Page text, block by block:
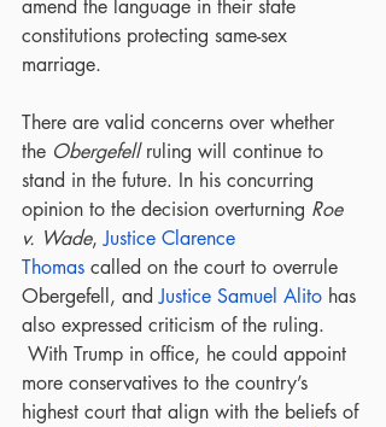
amend the language in their state
constitutions protecting same-sex
marriage.
There are valid concerns over whether
the Obergefell ruling will continue to
stand in the future. In his concurring
opinion to the decision overturning Roe
v. Wade, Justice Clarence
Thomas called on the court to overrule
Obergefell, and Justice Samuel Alito has
also expressed criticism of the ruling.
With Trump in office, he could appoint
more conservatives to the country’s
highest court that align with the beliefs of